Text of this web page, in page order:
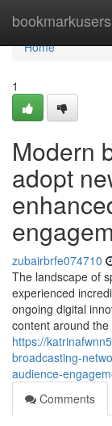
bookmarkusers
Home
Home
1
Modern
adopt
zubairbrfe074710
The landscape of
experienced
ongoing digital
content around
https://
broadcasting-
audience-
Comments